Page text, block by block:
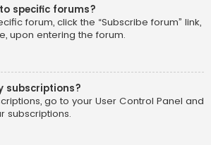
specific forums?
forum, click the “Subscribe forum” link,
upon entering the forum.
subscriptions?
go to your User Control Panel and
subscriptions.